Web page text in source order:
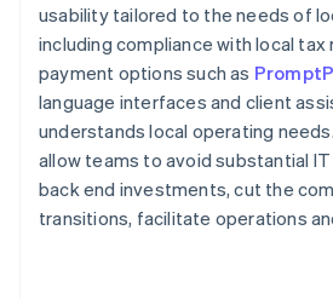
usability tailored to the needs of
including compliance with local tax
payment options such as
language interfaces and client
understands local operating
allow teams to avoid substantial
back end investments, cut the
transitions, facilitate operations